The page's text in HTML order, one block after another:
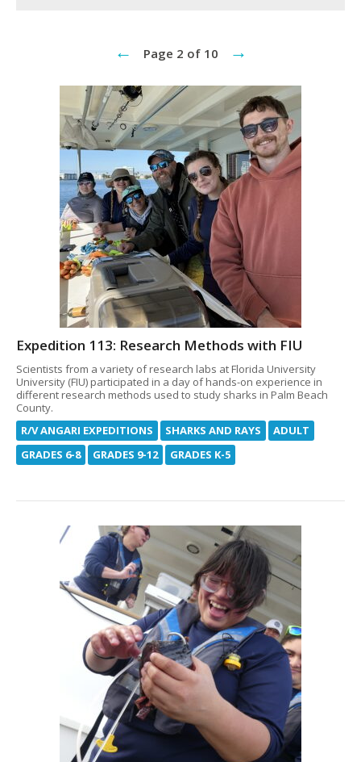
← Page 2 of 10 →
Expedition 113: Research Methods with FIU
Scientists from a variety of research labs at Florida University
University (FIU) participated in a day of hands-on experience in
different research methods used to study sharks in Palm Beach
County.
R/V ANGARI EXPEDITIONS
SHARKS AND RAYS
ADULT
GRADES 6-8
GRADES 9-12 GRADES K-5